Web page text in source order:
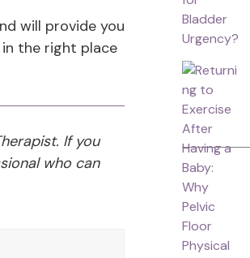
will provide you
the right place
If you
who can